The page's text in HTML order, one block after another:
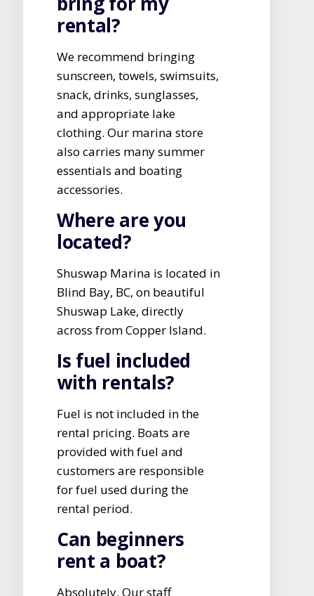
rental?
We recommend bringing
sunscreen, towels, swimsuits,
snack, drinks, sunglasses,
and appropriate lake
clothing. Our marina store
also carries many summer
essentials and boating
accessories.
Where are you
located?
Shuswap Marina is located in
Blind Bay, BC, on beautiful
Shuswap Lake, directly
across from Copper Island.
Is fuel included
with rentals?
Fuel is not included in the
rental pricing. Boats are
provided with fuel and
customers are responsible
for fuel used during the
rental period.
Can beginners
rent a boat?
Absolutely. Our staff